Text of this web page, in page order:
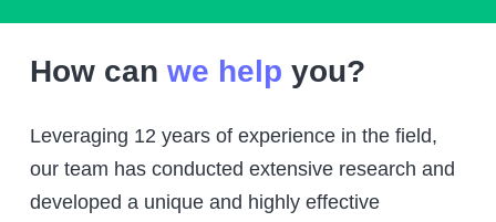
How can we help you?
Leveraging 12 years of experience in the field,
our team has conducted extensive research and
developed a unique and highly effective